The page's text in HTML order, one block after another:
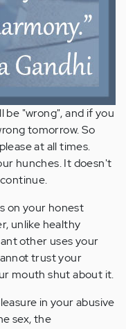
be "wrong", and if you
tomorrow. So
at all times.
hunches. It doesn't
on your honest
unlike healthy
other uses your
trust your
mouth shut about it.
in your abusive
sex, the